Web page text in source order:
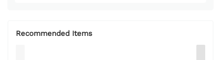
Recommended Items